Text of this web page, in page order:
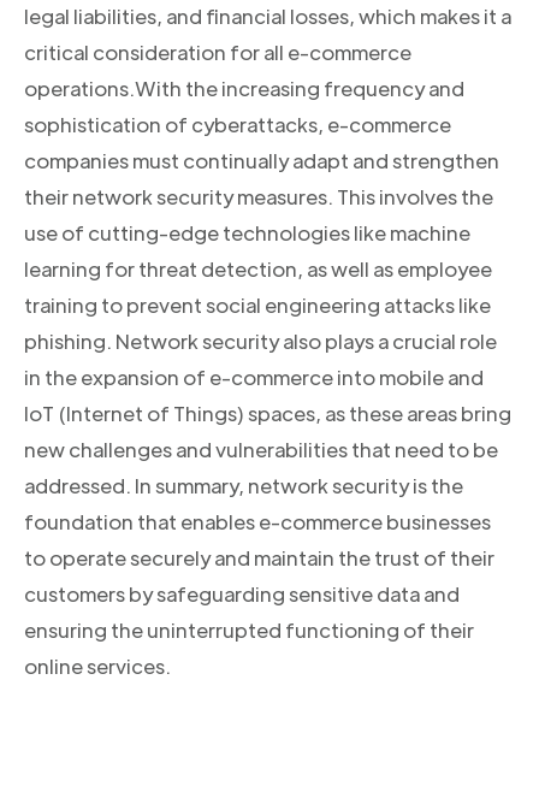
legal liabilities, and financial losses, which makes it a
critical consideration for all e-commerce
operations.With the increasing frequency and
sophistication of cyberattacks, e-commerce
companies must continually adapt and strengthen
their network security measures. This involves the
use of cutting-edge technologies like machine
learning for threat detection, as well as employee
training to prevent social engineering attacks like
phishing. Network security also plays a crucial role
in the expansion of e-commerce into mobile and
IoT (Internet of Things) spaces, as these areas bring
new challenges and vulnerabilities that need to be
addressed. In summary, network security is the
foundation that enables e-commerce businesses
to operate securely and maintain the trust of their
customers by safeguarding sensitive data and
ensuring the uninterrupted functioning of their
online services.